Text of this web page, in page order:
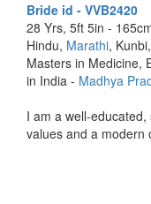
Bride id - VVB2420
28 Yrs, 5ft 5in -
Hindu, Marathi, Kunbi,
Masters in Medicine,
in India - Madhya
I am a well-
values and a modern